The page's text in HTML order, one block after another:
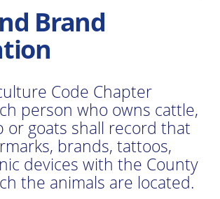
Brand
Code Chapter
person who owns cattle,
or goats shall record that
brands, tattoos,
devices with the County
the animals are located.